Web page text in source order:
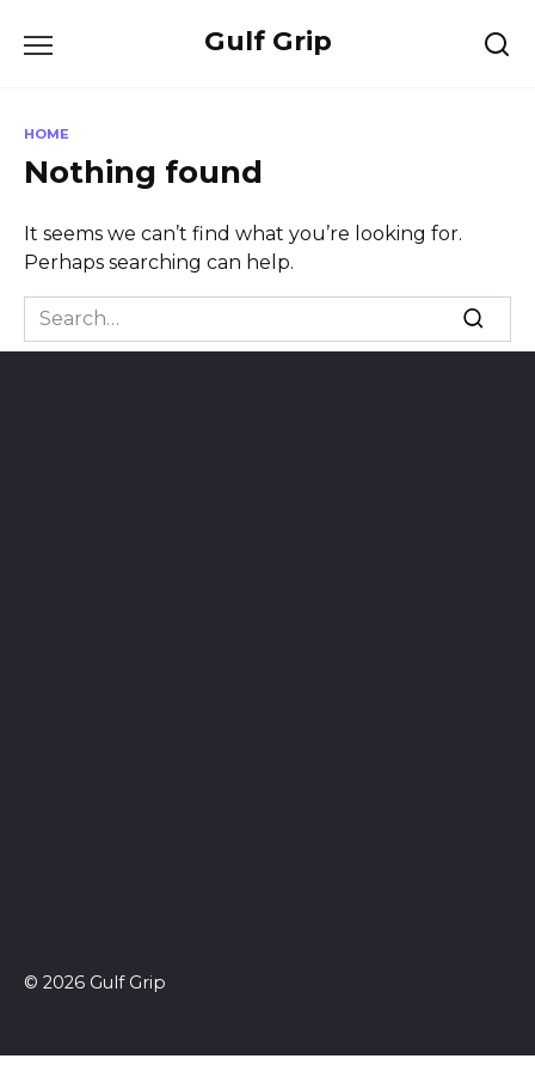
Gulf Grip
HOME
Nothing found
It seems we can’t find what you’re looking for.
Perhaps searching can help.
Search
for:
© 2026 Gulf Grip